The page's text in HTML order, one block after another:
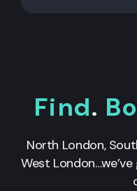
Find.
North London,
West